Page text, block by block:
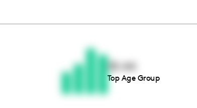
waiting for you
35-44
Top Age Group